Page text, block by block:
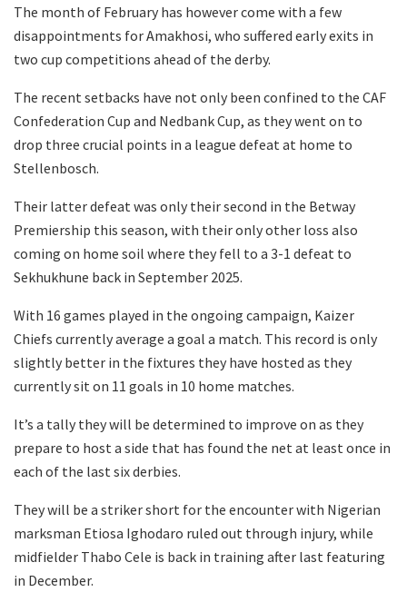
The month of February has however come with a few
disappointments for Amakhosi, who suffered early exits in
two cup competitions ahead of the derby.
The recent setbacks have not only been confined to the CAF
Confederation Cup and Nedbank Cup, as they went on to
drop three crucial points in a league defeat at home to
Stellenbosch.
Their latter defeat was only their second in the Betway
Premiership this season, with their only other loss also
coming on home soil where they fell to a 3-1 defeat to
Sekhukhune back in September 2025.
With 16 games played in the ongoing campaign, Kaizer
Chiefs currently average a goal a match. This record is only
slightly better in the fixtures they have hosted as they
currently sit on 11 goals in 10 home matches.
It’s a tally they will be determined to improve on as they
prepare to host a side that has found the net at least once in
each of the last six derbies.
They will be a striker short for the encounter with Nigerian
marksman Etiosa Ighodaro ruled out through injury, while
midfielder Thabo Cele is back in training after last featuring
in December.